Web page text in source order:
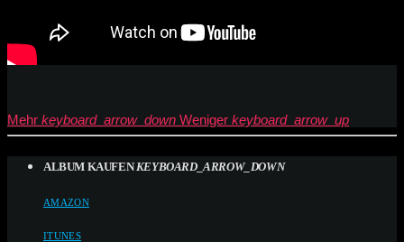
Mehr keyboard_arrow_down Weniger keyboard_arrow_up
ALBUM KAUFEN KEYBOARD_ARROW_DOWN
AMAZON
ITUNES